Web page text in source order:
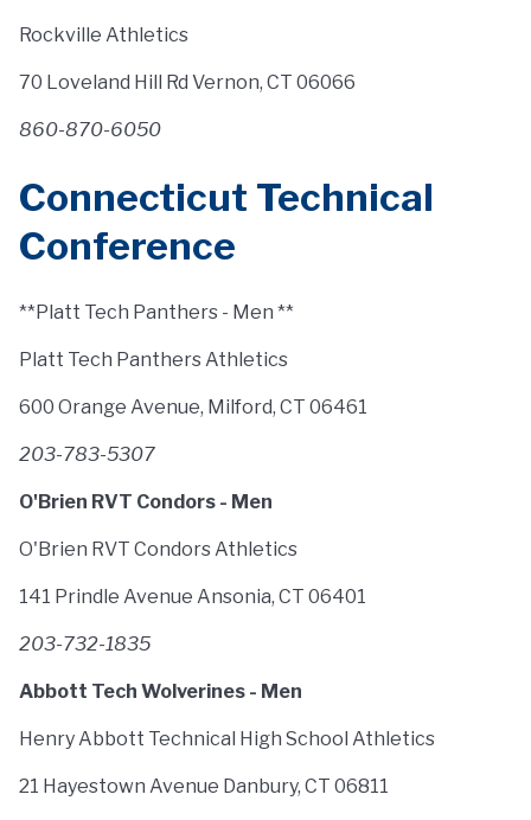
Rockville Athletics
70 Loveland Hill Rd Vernon, CT 06066
860-870-6050
Connecticut Technical
Conference
**Platt Tech Panthers - Men **
Platt Tech Panthers Athletics
600 Orange Avenue, Milford, CT 06461
203-783-5307
O'Brien RVT Condors - Men
O'Brien RVT Condors Athletics
141 Prindle Avenue Ansonia, CT 06401
203-732-1835
Abbott Tech Wolverines - Men
Henry Abbott Technical High School Athletics
21 Hayestown Avenue Danbury, CT 06811